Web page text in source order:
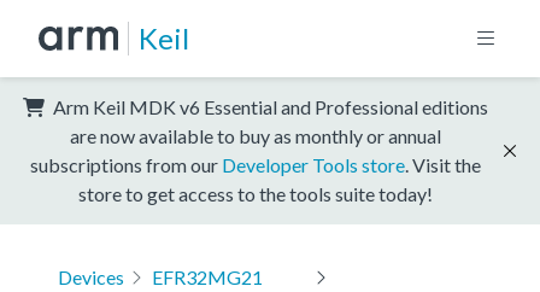
Keil
Arm Keil MDK v6 Essential and Professional editions
are now available to buy as monthly or annual
subscriptions from our Developer Tools store . Visit the
store to get access to the tools suite today!
Devices
EFR32MG21